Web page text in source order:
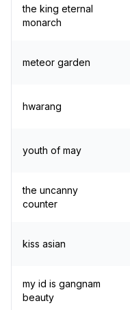
the king eternal
monarch
meteor garden
hwarang
youth of may
the uncanny
counter
kiss asian
my id is gangnam
beauty